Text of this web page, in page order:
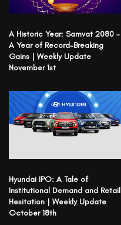
A Historic Year: Samvat 2080 –
A Year of Record-Breaking
Gains | Weekly Update
November 1st
Hyundai IPO: A Tale of
Institutional Demand and Retail
Hesitation | Weekly Update
October 18th